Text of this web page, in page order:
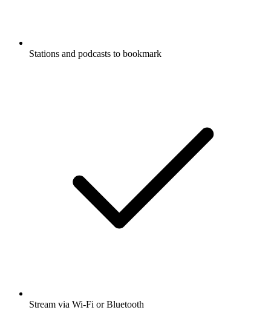
Stations and podcasts to bookmark
Stream via Wi-Fi or Bluetooth